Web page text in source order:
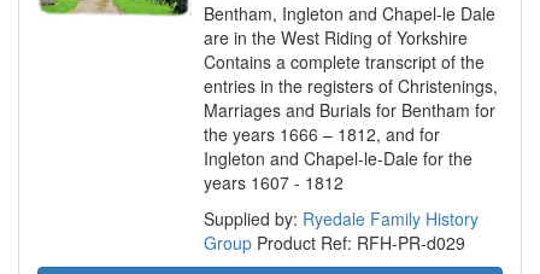
Bentham, Ingleton and Chapel-le Dale
are in the West Riding of Yorkshire
Contains a complete transcript of the
entries in the registers of Christenings,
Marriages and Burials for Bentham for
the years 1666 – 1812, and for
Ingleton and Chapel-le-Dale for the
years 1607 - 1812
Supplied by: Ryedale Family History
Group Product Ref: RFH-PR-d029